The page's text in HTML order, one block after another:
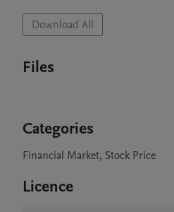
Download All
Files
Categories
Financial Market, Stock Price
Licence